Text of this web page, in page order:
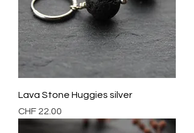
Lava Stone Huggies silver
Preis
CHF 22.00